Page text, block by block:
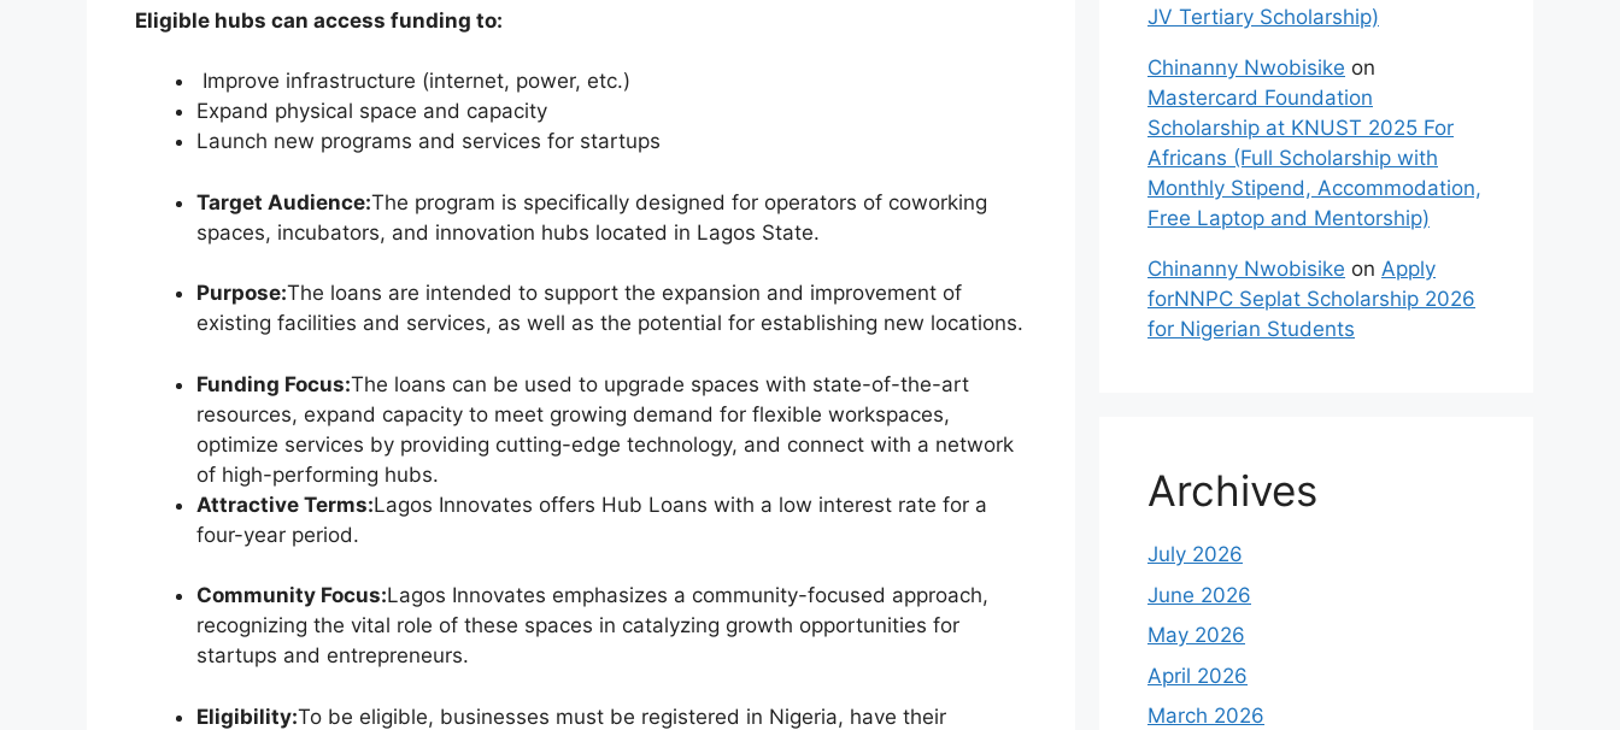
Eligible hubs can access funding to:
Improve infrastructure (internet, power, etc.)
Expand physical space and capacity
Launch new programs and services for startups
Target Audience:The program is specifically designed for operators of coworking
spaces, incubators, and innovation hubs located in Lagos State.
Purpose:The loans are intended to support the expansion and improvement of
existing facilities and services, as well as the potential for establishing new locations.
Funding Focus:The loans can be used to upgrade spaces with state-of-the-art
resources, expand capacity to meet growing demand for flexible workspaces,
optimize services by providing cutting-edge technology, and connect with a network
of high-performing hubs.
Attractive Terms:Lagos Innovates offers Hub Loans with a low interest rate for a
four-year period.
Community Focus:Lagos Innovates emphasizes a community-focused approach,
recognizing the vital role of these spaces in catalyzing growth opportunities for
startups and entrepreneurs.
Eligibility:To be eligible, businesses must be registered in Nigeria, have their
JV Tertiary Scholarship)
Chinanny Nwobisike on
Mastercard Foundation
Scholarship at KNUST 2025 For
Africans (Full Scholarship with
Monthly Stipend, Accommodation,
Free Laptop and Mentorship)
Chinanny Nwobisike on Apply
forNNPC Seplat Scholarship 2026
for Nigerian Students
Archives
July 2026
June 2026
May 2026
April 2026
March 2026